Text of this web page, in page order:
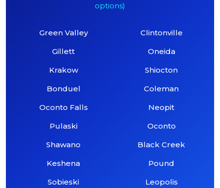
options)
Green Valley
Gillett
Krakow
Bonduel
Oconto Falls
Pulaski
Shawano
Keshena
Sobieski
Clintonville
Oneida
Shiocton
Coleman
Neopit
Oconto
Black Creek
Pound
Leopolis